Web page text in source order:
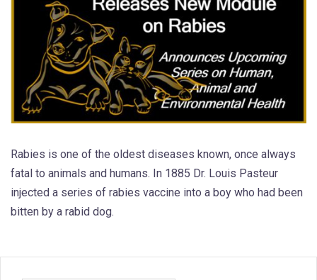
Rabies is one of the oldest diseases known, once always
fatal to animals and humans. In 1885 Dr. Louis Pasteur
injected a series of rabies vaccine into a boy who had been
bitten by a rabid dog.